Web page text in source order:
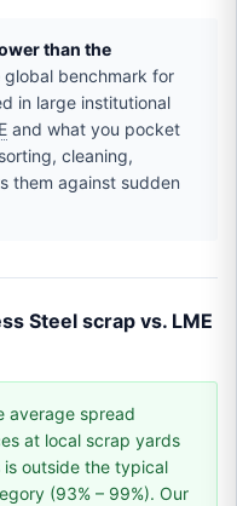
than the
global benchmark for
in large institutional
and what you pocket
cleaning,
them against sudden
Steel scrap vs. LME
average spread
at local scrap yards
is outside the typical
(93% – 99%). Our